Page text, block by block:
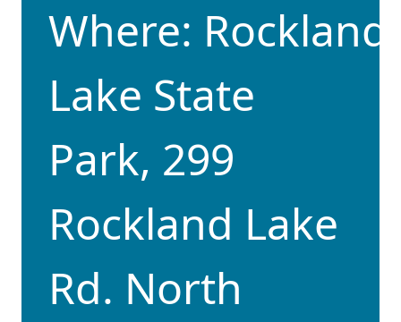
Where: Rockland
Lake State
Park, 299
Rockland Lake
Rd. North